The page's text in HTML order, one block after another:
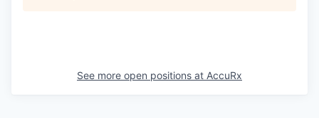
See more open positions at AccuRx